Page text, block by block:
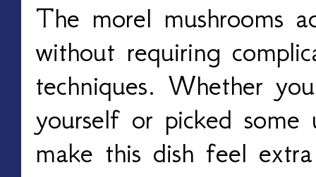
The morel mushrooms
without requiring
techniques. Whether
yourself or picked
make this dish feel